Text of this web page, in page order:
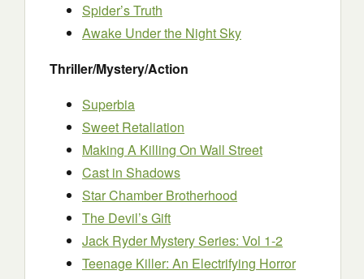
Spider’s Truth
Awake Under the Night Sky
Thriller/Mystery/Action
Superbia
Sweet Retaliation
Making A Killing On Wall Street
Cast in Shadows
Star Chamber Brotherhood
The Devil’s Gift
Jack Ryder Mystery Series: Vol 1-2
Teenage Killer: An Electrifying Horror